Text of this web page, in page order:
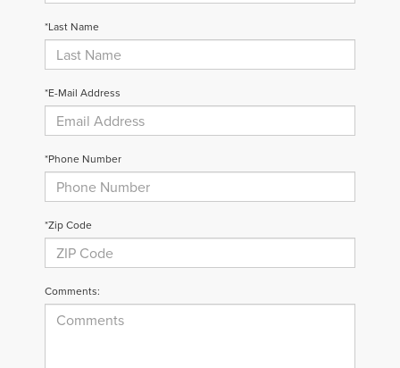
*Last Name
*E-Mail Address
*Phone Number
*Zip Code
Comments: